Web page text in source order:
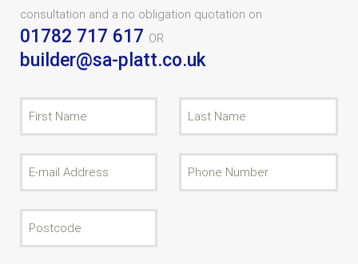
consultation and a no obligation quotation on
01782 717 617 OR
builder@sa-platt.co.uk